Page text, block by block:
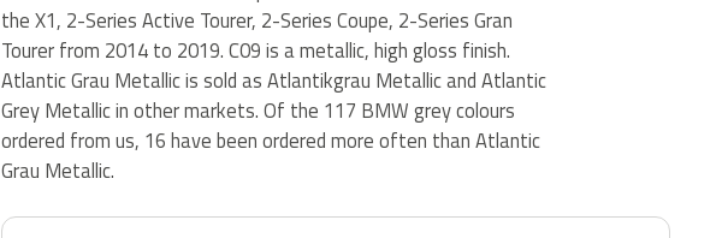
the X1, 2-Series Active Tourer, 2-Series Coupe, 2-Series Gran
Tourer from 2014 to 2019. C09 is a metallic, high gloss finish.
Atlantic Grau Metallic is sold as Atlantikgrau Metallic and Atlantic
Grey Metallic in other markets. Of the 117 BMW grey colours
ordered from us, 16 have been ordered more often than Atlantic
Grau Metallic.